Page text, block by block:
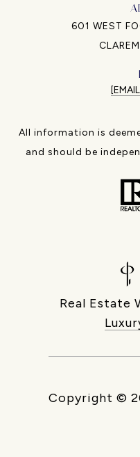
601 WEST
All information is
and should be
Real Estate
Copyright ©